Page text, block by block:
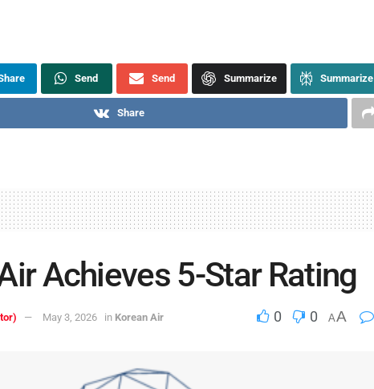
Send Send Summarize Summarize
Share
Achieves 5-Star Rating
May 3, 2026 in Korean Air 0 0 AA